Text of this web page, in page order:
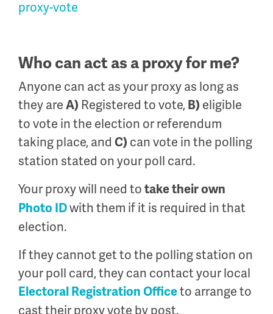
proxy-vote
Who can act as a proxy for me?
Anyone can act as your proxy as long as
they are A) Registered to vote, B) eligible
to vote in the election or referendum
taking place, and C) can vote in the polling
station stated on your poll card.
Your proxy will need to taketheir own
Photo IDwith them if it is required in that
election.
If they cannot get to the polling station on
your poll card, they can contact your local
Electoral Registration Officeto arrange to
cast their proxy vote by post.